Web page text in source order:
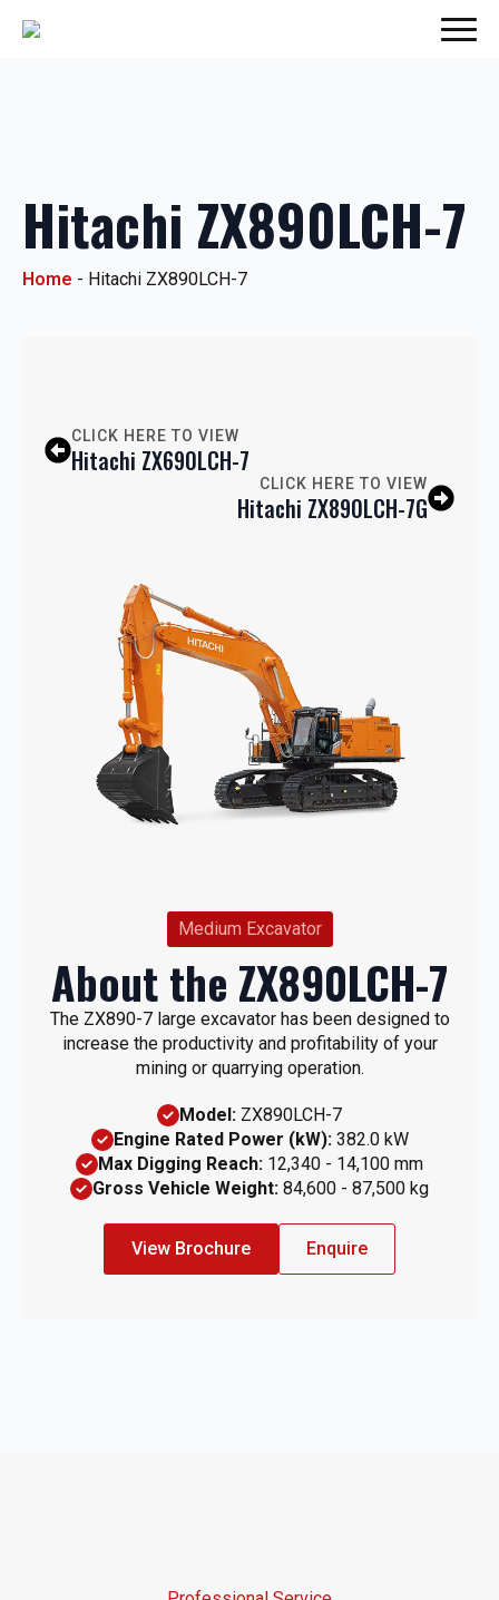
Hitachi ZX890LCH-7
Home - Hitachi ZX890LCH-7
CLICK HERE TO VIEW
Hitachi ZX690LCH-7
CLICK HERE TO VIEW
Hitachi ZX890LCH-7G
Medium Excavator
About the ZX890LCH-7
The ZX890-7 large excavator has been designed to
increase the productivity and profitability of your
mining or quarrying operation.
Model: ZX890LCH-7
Engine Rated Power (kW): 382.0 kW
Max Digging Reach: 12,340 - 14,100 mm
Gross Vehicle Weight: 84,600 - 87,500 kg
View Brochure Enquire